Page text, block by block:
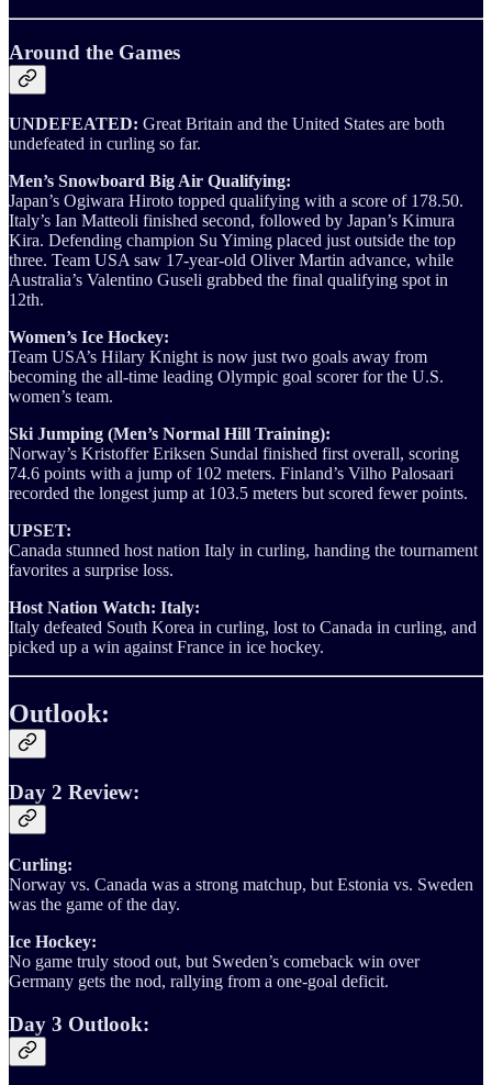
Around the Games
UNDEFEATED: Great Britain and the United States are both
undefeated in curling so far.
Men’s Snowboard Big Air Qualifying:
Japan’s Ogiwara Hiroto topped qualifying with a score of 178.50.
Italy’s Ian Matteoli finished second, followed by Japan’s Kimura
Kira. Defending champion Su Yiming placed just outside the top
three. Team USA saw 17-year-old Oliver Martin advance, while
Australia’s Valentino Guseli grabbed the final qualifying spot in
12th.
Women’s Ice Hockey:
Team USA’s Hilary Knight is now just two goals away from
becoming the all-time leading Olympic goal scorer for the U.S.
women’s team.
Ski Jumping (Men’s Normal Hill Training):
Norway’s Kristoffer Eriksen Sundal finished first overall, scoring
74.6 points with a jump of 102 meters. Finland’s Vilho Palosaari
recorded the longest jump at 103.5 meters but scored fewer points.
UPSET:
Canada stunned host nation Italy in curling, handing the tournament
favorites a surprise loss.
Host Nation Watch: Italy:
Italy defeated South Korea in curling, lost to Canada in curling, and
picked up a win against France in ice hockey.
Outlook:
Day 2 Review:
Curling:
Norway vs. Canada was a strong matchup, but Estonia vs. Sweden
was the game of the day.
Ice Hockey:
No game truly stood out, but Sweden’s comeback win over
Germany gets the nod, rallying from a one-goal deficit.
Day 3 Outlook: